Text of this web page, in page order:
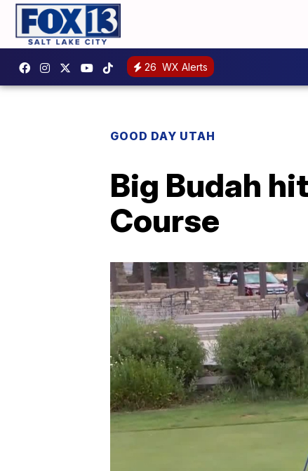
26 WX Alerts
GOOD DAY UTAH
Big Budah
Course